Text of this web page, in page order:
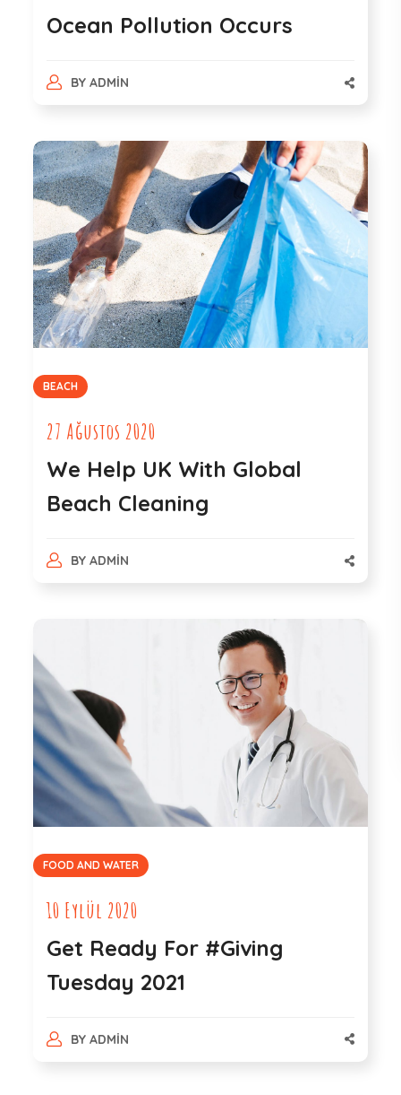
Ocean Pollution Occurs
BY ADMIN
BEACH
27 Ağustos 2020
We Help UK With Global
Beach Cleaning
BY ADMIN
FOOD AND WATER
10 Eylül 2020
Get Ready For #Giving
Tuesday 2021
BY ADMIN